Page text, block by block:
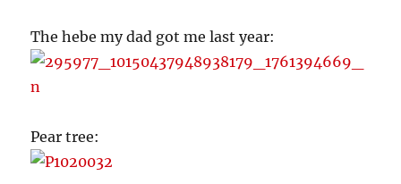
The hebe my dad got me last year:
Pear tree: